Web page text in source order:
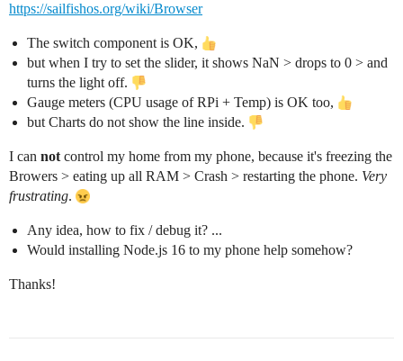
https://sailfishos.org/wiki/Browser
The switch component is OK,
but when I try to set the slider, it shows NaN > drops to 0 > and
turns the light off.
Gauge meters (CPU usage of RPi + Temp) is OK too,
but Charts do not show the line inside.
I can not control my home from my phone, because it's freezing the
Browers > eating up all RAM > Crash > restarting the phone. Very
frustrating.
Any idea, how to fix / debug it? ...
Would installing Node.js 16 to my phone help somehow?
Thanks!